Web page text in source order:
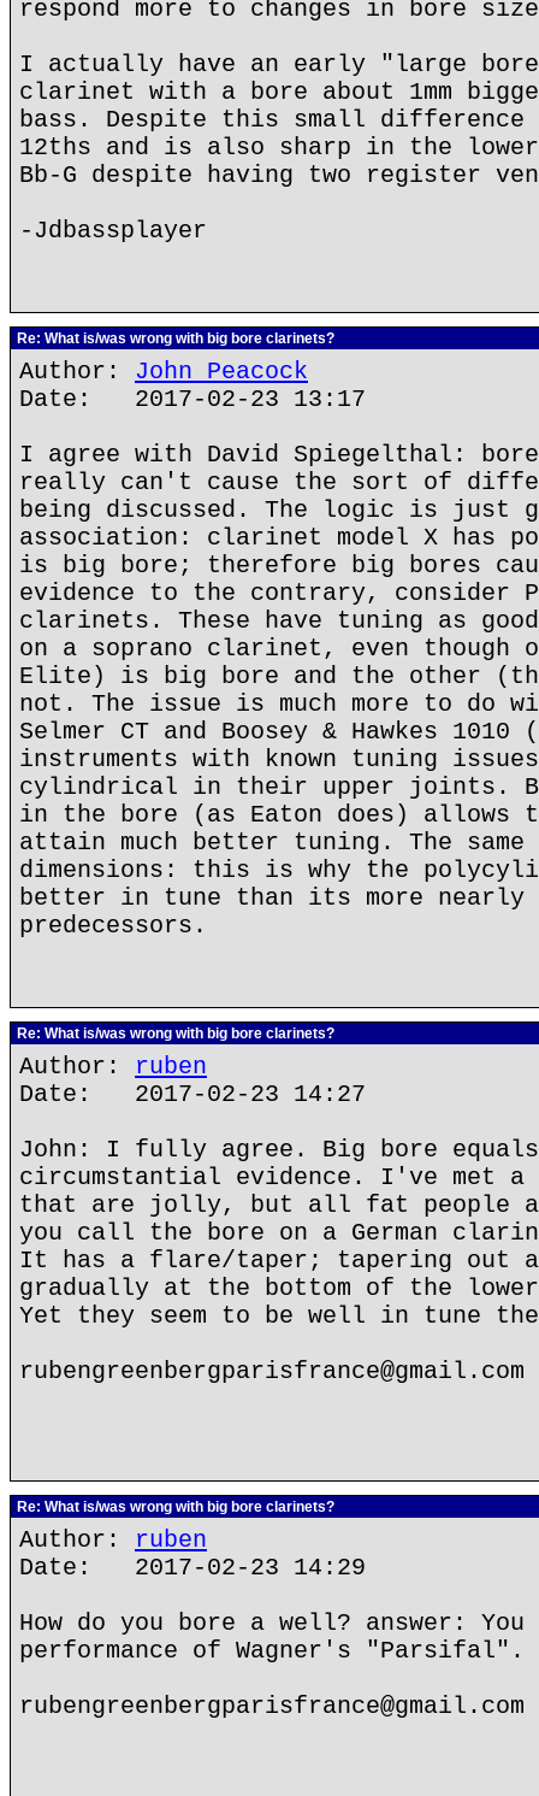
respond more to changes in bore
I actually have an early "large
clarinet with a bore about 1mm
bass. Despite this small difference
12ths and is also sharp in the
Bb-G despite having two register
-Jdbassplayer
Re: What is/was wrong with big bore clarinets?
Author: John Peacock
Date: 2017-02-23 13:17
I agree with David Spiegelthal: bore
really can't cause the sort of
being discussed. The logic is just
association: clarinet model X has
is big bore; therefore big bores
evidence to the contrary, consider
clarinets. These have tuning as
on a soprano clarinet, even though
Elite) is big bore and the other
not. The issue is much more to do
Selmer CT and Boosey & Hawkes
instruments with known tuning
cylindrical in their upper joints.
in the bore (as Eaton does) allows
attain much better tuning. The
dimensions: this is why the
better in tune than its more
predecessors.
Re: What is/was wrong with big bore clarinets?
Author: ruben
Date: 2017-02-23 14:27
John: I fully agree. Big bore
circumstantial evidence. I've met
that are jolly, but all fat people
you call the bore on a German
It has a flare/taper; tapering out
gradually at the bottom of the
Yet they seem to be well in tune
rubengreenbergparisfrance@gmail.com
Re: What is/was wrong with big bore clarinets?
Author: ruben
Date: 2017-02-23 14:29
How do you bore a well? answer:
performance of Wagner's "Parsifal".
rubengreenbergparisfrance@gmail.com